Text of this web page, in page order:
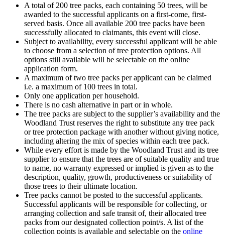
A total of 200 tree packs, each containing 50 trees, will be
awarded to the successful applicants on a first-come, first-
served basis. Once all available 200 tree packs have been
successfully allocated to claimants, this event will close.
Subject to availability, every successful applicant will be able
to choose from a selection of tree protection options. All
options still available will be selectable on the online
application form.
A maximum of two tree packs per applicant can be claimed
i.e. a maximum of 100 trees in total.
Only one application per household.
There is no cash alternative in part or in whole.
The tree packs are subject to the supplier’s availability and the
Woodland Trust reserves the right to substitute any tree pack
or tree protection package with another without giving notice,
including altering the mix of species within each tree pack.
While every effort is made by the Woodland Trust and its tree
supplier to ensure that the trees are of suitable quality and true
to name, no warranty expressed or implied is given as to the
description, quality, growth, productiveness or suitability of
those trees to their ultimate location.
Tree packs cannot be posted to the successful applicants.
Successful applicants will be responsible for collecting, or
arranging collection and safe transit of, their allocated tree
packs from our designated collection point/s. A list of the
collection points is available and selectable on the online